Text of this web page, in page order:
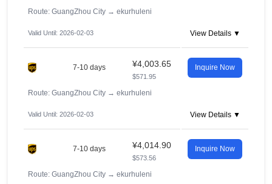
Route: GuangZhou City → ekurhuleni
Valid Until: 2026-02-03 View Details ▼
7-10 days ¥4,003.65
$571.95
Inquire Now
Route: GuangZhou City → ekurhuleni
Valid Until: 2026-02-03 View Details ▼
7-10 days ¥4,014.90
$573.56
Inquire Now
Route: GuangZhou City → ekurhuleni